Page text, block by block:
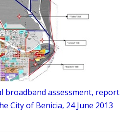
broadband assessment, report
City of Benicia, 24 June 2013